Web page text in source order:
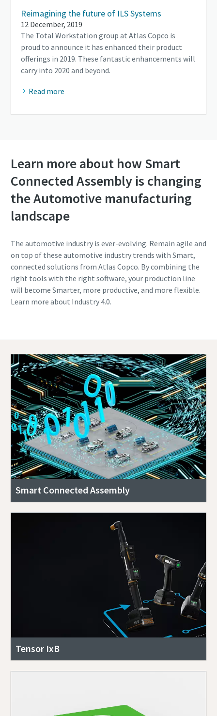
Reimagining the future of ILS Systems
12 December, 2019
The Total Workstation group at Atlas Copco is
proud to announce it has enhanced their product
offerings in 2019. These fantastic enhancements will
carry into 2020 and beyond.
Read more
Learn more about how Smart
Connected Assembly is changing
the Automotive manufacturing
landscape
The automotive industry is ever-evolving. Remain agile and
on top of these automotive industry trends with Smart,
connected solutions from Atlas Copco. By combining the
right tools with the right software, your production line
will become Smarter, more productive, and more flexible.
Learn more about Industry 4.0.
Smart Connected Assembly
Tensor IxB